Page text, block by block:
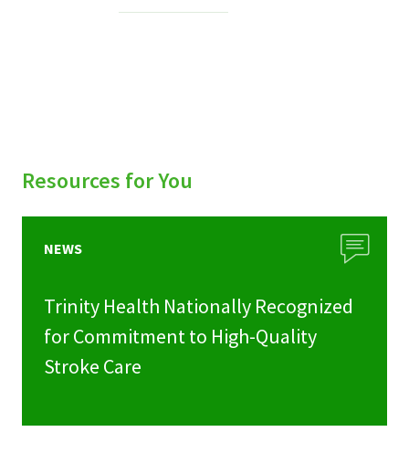
Ways to Give
Contact Trinity Health
Facebook
Resources for You
NEWS
Trinity Health Nationally Recognized
for Commitment to High-Quality
Stroke Care